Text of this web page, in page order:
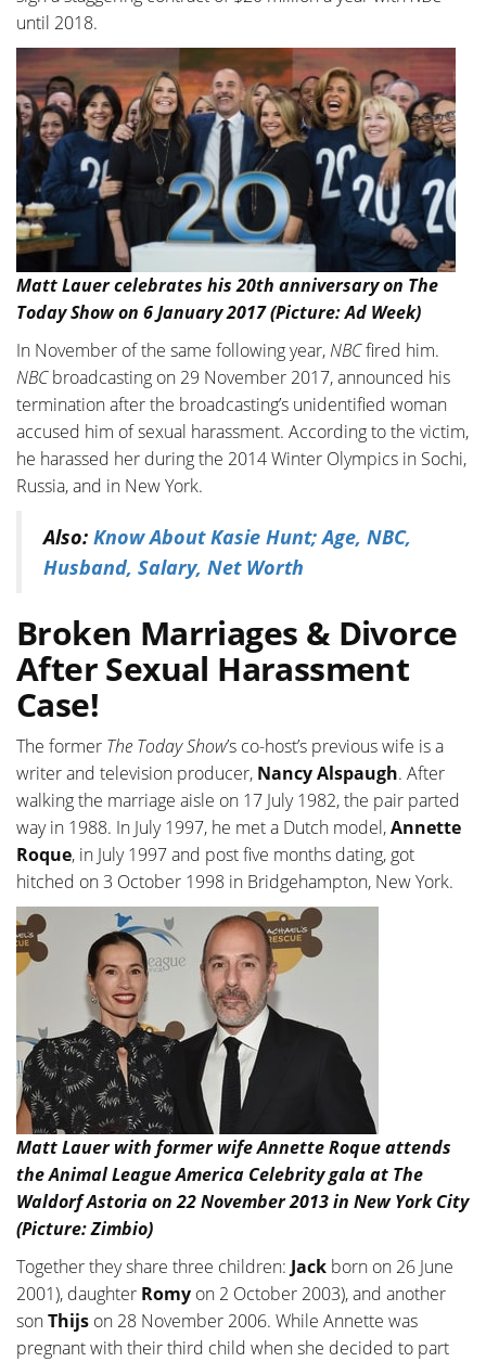
until 2018.
Matt Lauer celebrates his 20th anniversary on The
Today Show on 6 January 2017 (Picture: Ad Week)
In November of the same following year,NBCfired him.
NBCbroadcasting on 29 November 2017, announced his
termination after the broadcasting’s unidentified woman
accused him of sexual harassment. According to the victim,
he harassed her during the 2014 Winter Olympics in Sochi,
Russia, and in New York.
Also: Know About Kasie Hunt; Age, NBC,
Husband, Salary, Net Worth
Broken Marriages & Divorce
After Sexual Harassment
Case!
The former The Today Show’s co-host’s previous wife is a
writer and television producer, Nancy Alspaugh. After
walking the marriage aisle on 17 July 1982, the pair parted
way in 1988. In July 1997, he met a Dutch model,Annette
Roque, in July 1997 and post five months dating, got
hitched on 3 October 1998 in Bridgehampton, New York.
Matt Lauer with former wife Annette Roque attends
the Animal League America Celebrity gala at The
Waldorf Astoria on 22 November 2013 in New York City
(Picture: Zimbio)
Together they share three children: Jack born on 26 June
2001), daughter Romy on 2 October 2003), and another
sonThijs on 28 November 2006. While Annette was
pregnant with their third child when she decided to part